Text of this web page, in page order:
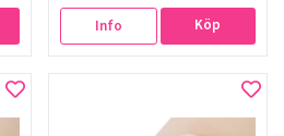
Info Köp